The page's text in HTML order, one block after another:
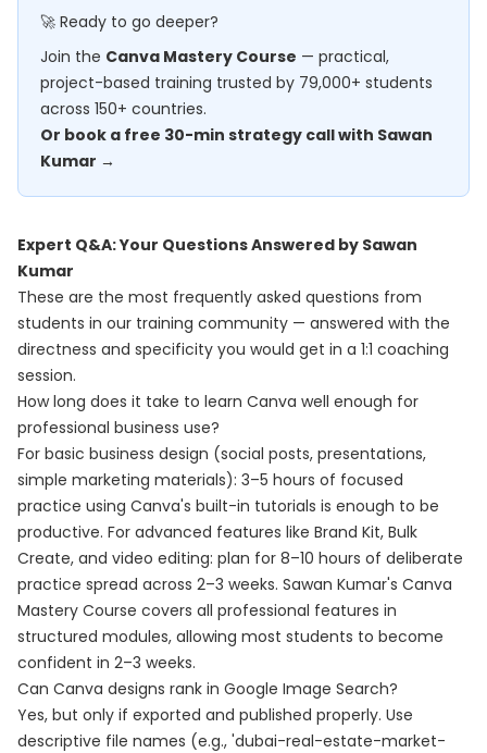
🚀 Ready to go deeper?
Join the Canva Mastery Course — practical,
project-based training trusted by 79,000+ students
across 150+ countries.
Or book a free 30-min strategy call with Sawan
Kumar →
Expert Q&A: Your Questions Answered by Sawan
Kumar
These are the most frequently asked questions from
students in our training community — answered with the
directness and specificity you would get in a 1:1 coaching
session.
How long does it take to learn Canva well enough for
professional business use?
For basic business design (social posts, presentations,
simple marketing materials): 3–5 hours of focused
practice using Canva's built-in tutorials is enough to be
productive. For advanced features like Brand Kit, Bulk
Create, and video editing: plan for 8–10 hours of deliberate
practice spread across 2–3 weeks. Sawan Kumar's Canva
Mastery Course covers all professional features in
structured modules, allowing most students to become
confident in 2–3 weeks.
Can Canva designs rank in Google Image Search?
Yes, but only if exported and published properly. Use
descriptive file names (e.g., 'dubai-real-estate-market-